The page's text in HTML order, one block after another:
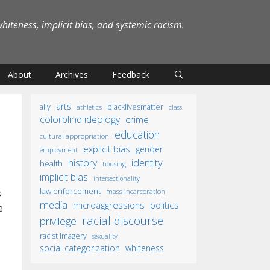
implicit bias, and systemic racism.
About Archives Feedback
ally arts athletics blacklivesmatter class
colorblind ideology crime
cultural appropriation education
employment explicit bias gender
health history housing identity
implicit bias intersectionality
law enforcement mass incarceration
media microaggressions politics
privilege racial discourse
racist imagery sexuality
social categorization whiteness